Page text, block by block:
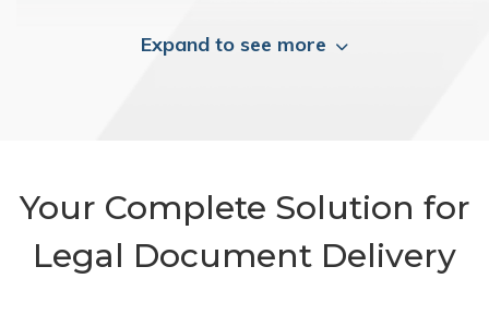
Expand to see more
Your Complete Solution for
Legal Document Delivery